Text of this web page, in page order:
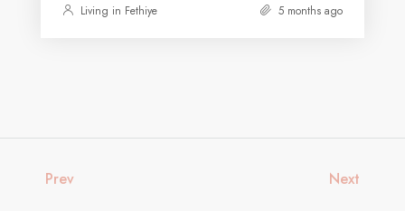
Living in Fethiye 5 months ago
Prev Next